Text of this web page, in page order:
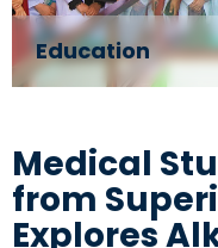
Education
Medical
from
Explores